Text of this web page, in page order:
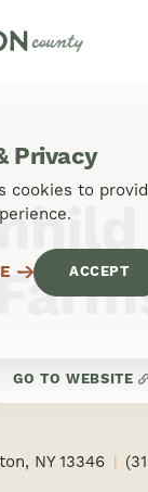
GO TO WEBSITE
NY 13346
Privacy
cookies to
ACCEPT